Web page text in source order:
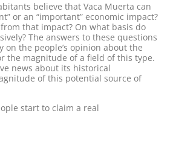
believe that Vaca Muerta can
or an “important” economic impact?
that impact? On what basis do
The answers to these questions
on the people’s opinion about the
the magnitude of a field of this type.
news about its historical
of this potential source of
start to claim a real